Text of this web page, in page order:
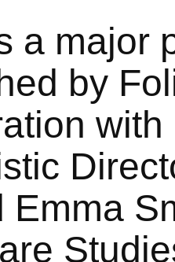
a major
by
Emma